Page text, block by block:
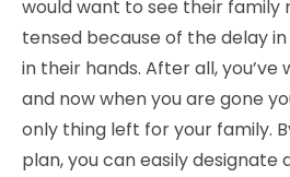
would want to see their
tensed because of the delay
in their hands. After all, you’ve
and now when you are gone
only thing left for your family.
plan, you can easily designate